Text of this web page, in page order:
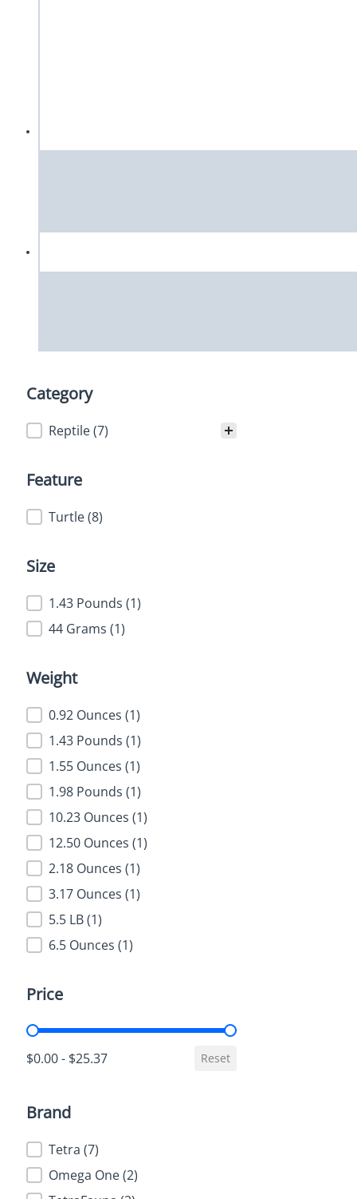
Category
Category
Reptile(7)
Feature
Feature
Turtle(8)
Size
Size1.43 Pounds (1)
44 Grams (1)
Weight
Weight0.92 Ounces (1)
1.43 Pounds (1)
1.55 Ounces (1)
1.98 Pounds (1)
10.23 Ounces (1)
12.50 Ounces (1)
2.18 Ounces (1)
3.17 Ounces (1)
5.5 LB(1)
6.5 Ounces (1)
Price
Price
$0.00 - $25.37 Reset
Brand
Brand
Tetra (7)
Omega One(2)